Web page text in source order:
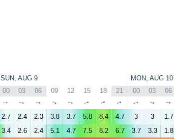
SUN, AUG 9 MON, AUG 10
00 03 06 09 12 15 18 21 00 03 06
↑ ↑ ↑ ↑ ↑ ↑ ↑ ↑ ↑ ↑ ↑
2.7 2.4 2.3 3.8 3.7 5.8 8.4 4.7 3 3 1.7
3.4 2.6 2.4 5.1 4.7 7.5 8.2 6.7 3.7 3.3 1.8